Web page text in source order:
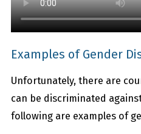
Examples of Gender
Unfortunately, there are
can be discriminated
following are examples of